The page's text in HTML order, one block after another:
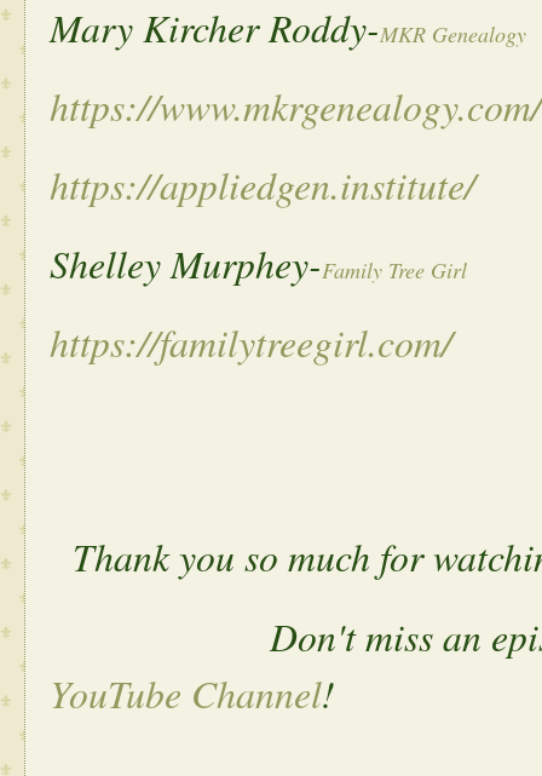
Mary Kircher Roddy-MKR Genealogy
https://www.mkrgenealogy.com/
https://appliedgen.institute/
Shelley Murphey-Family Tree Girl
https://familytreegirl.com/
Thank you so much for
Don't miss an episode.
YouTube Channel!